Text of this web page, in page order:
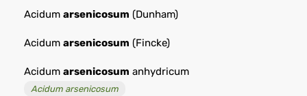
Acidum arsenicosum (Dunham)
Acidum arsenicosum (Fincke)
Acidum arsenicosum anhydricum
Acidum arsenicosum